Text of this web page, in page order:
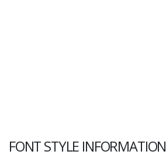
FONT STYLE INFORMATION